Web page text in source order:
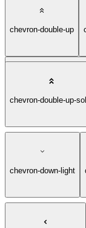
chevron-double-right-
chevron-double-up
chevron-double-up-
chevron-double-up-
chevron-down-light